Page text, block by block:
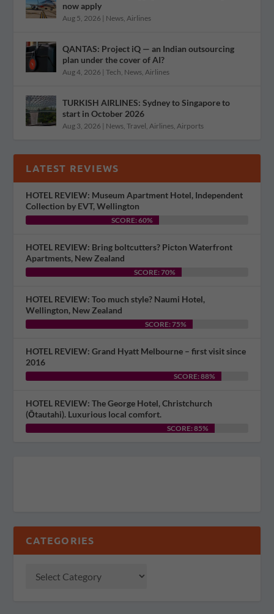
now apply
Aug 5, 2026 | News,Airlines
QANTAS: Project iQ — an Indian outsourcing
plan under the cover of AI?
Aug 4, 2026 |Tech, News,Airlines
TURKISH AIRLINES: Sydney to Singapore to
start in October 2026
Aug 3, 2026 | News,Travel,Airlines,Airports
LATEST REVIEWS
HOTEL REVIEW: Museum Apartment Hotel, Independent
Collection by EVT, Wellington
SCORE: 60%
HOTEL REVIEW: Bring boltcutters? Picton Waterfront
Apartments, New Zealand
SCORE: 70%
HOTEL REVIEW: Too much style? Naumi Hotel,
Wellington, New Zealand
SCORE: 75%
HOTEL REVIEW: Grand Hyatt Melbourne – first visit since
2016
SCORE: 88%
HOTEL REVIEW: The George Hotel, Christchurch
(Ōtautahi). Luxurious local comfort.
SCORE: 85%
CATEGORIES